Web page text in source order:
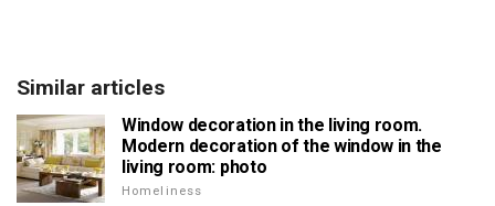
Similar articles
Window decoration in the living room.
Modern decoration of the window in the
living room: photo
Homeliness